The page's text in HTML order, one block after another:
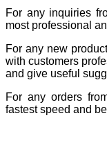
For any inquiries
most professional
For any new
with customers
and give useful
For any orders
fastest speed and